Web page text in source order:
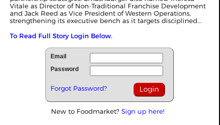
Vitale as Director of Non-Traditional Franchise Development
and Jack Reed as Vice President of Western Operations,
strengthening its executive bench as it targets disciplined...
To Read Full Story Login Below.
Email
Password
Forgot Password?
New to Foodmarket? Sign up here!